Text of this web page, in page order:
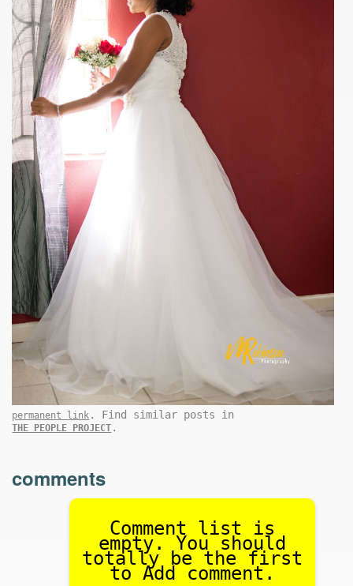
permanent link . Find similar posts in
THE PEOPLE PROJECT .
comments
Comment list is
empty. You should
totally be the first
to Add comment.